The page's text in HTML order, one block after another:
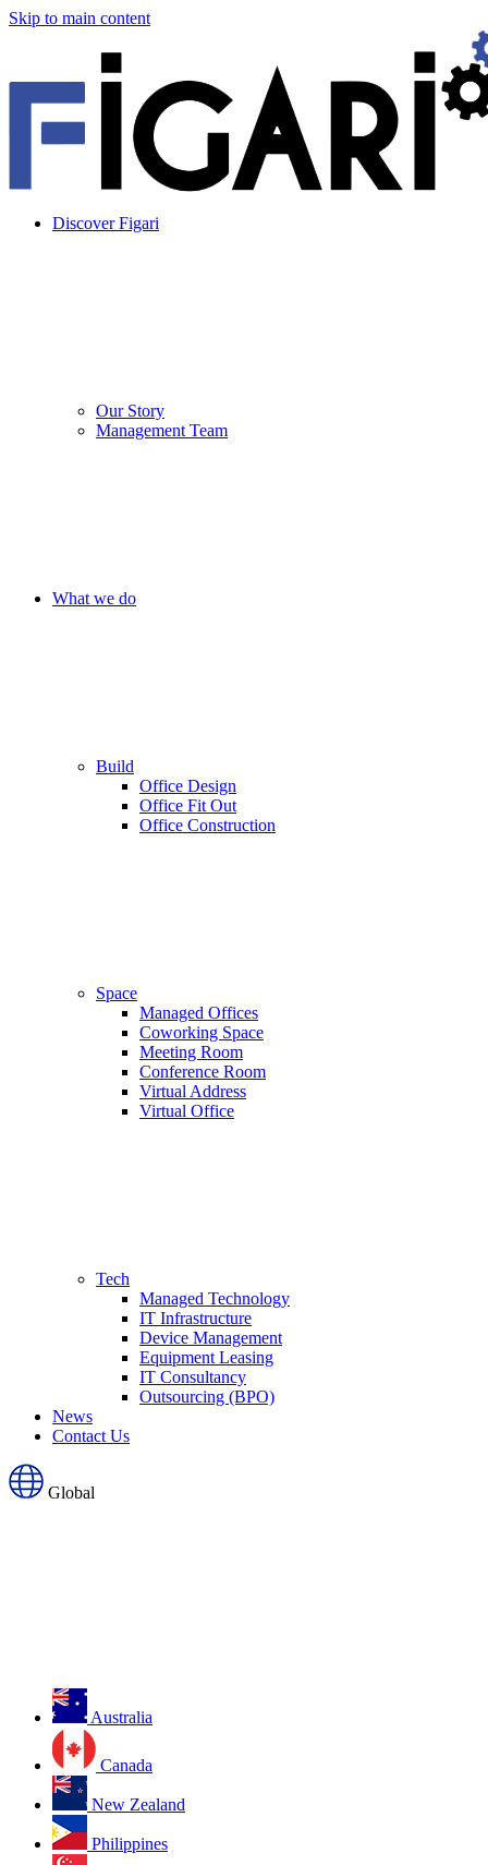
Skip to main content
Discover Figari
Our Story
Management Team
What we do
Build
Office Design
Office Fit Out
Office Construction
Space
Managed Offices
Coworking Space
Meeting Room
Conference Room
Virtual Address
Virtual Office
Tech
Managed Technology
IT Infrastructure
Device Management
Equipment Leasing
IT Consultancy
Outsourcing (BPO)
News
Contact Us
Global
Australia
Canada
New Zealand
Philippines